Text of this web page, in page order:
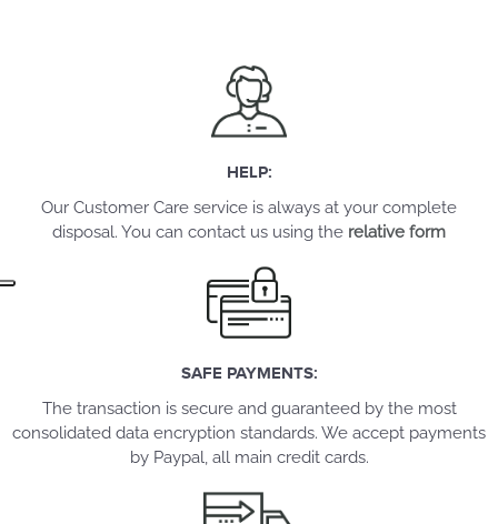
HELP:
Our Customer Care service is always at your complete
disposal. You can contact us using the relative form
SAFE PAYMENTS:
The transaction is secure and guaranteed by the most
consolidated data encryption standards. We accept payments
by Paypal, all main credit cards.